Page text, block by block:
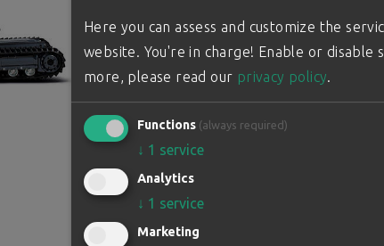
Here you can assess and customize the
website. You're in charge! Enable or disable
more, please read our privacy policy.
Functions (always required)
↓ 1 service
Analytics
↓ 1 service
Marketing